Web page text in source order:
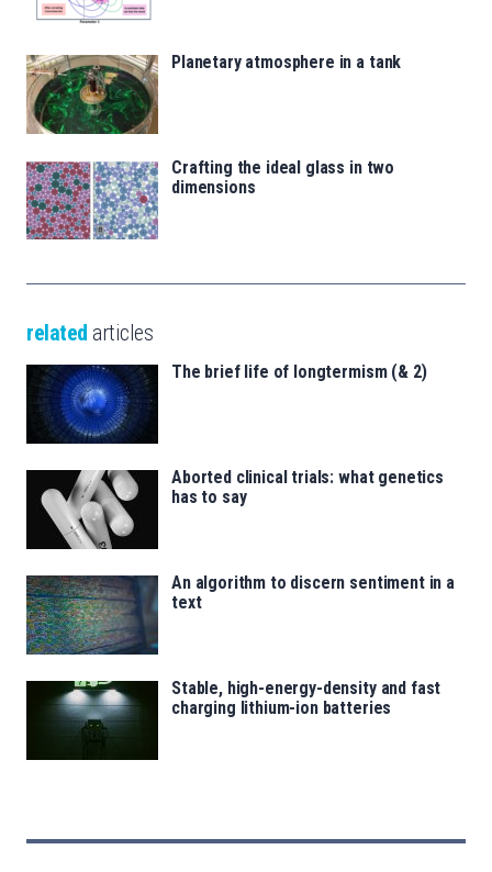
Planetary atmosphere in a tank
Crafting the ideal glass in two
dimensions
related articles
The brief life of longtermism (& 2)
Aborted clinical trials: what genetics
has to say
An algorithm to discern sentiment in a
text
Stable, high-energy-density and fast
charging lithium-ion batteries